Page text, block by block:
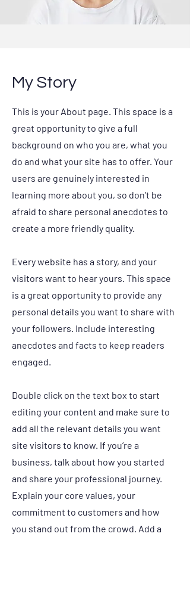
My Story
This is your About page. This space is a
great opportunity to give a full
background on who you are, what you
do and what your site has to offer. Your
users are genuinely interested in
learning more about you, so don’t be
afraid to share personal anecdotes to
create a more friendly quality.
Every website has a story, and your
visitors want to hear yours. This space
is a great opportunity to provide any
personal details you want to share with
your followers. Include interesting
anecdotes and facts to keep readers
engaged.
Double click on the text box to start
editing your content and make sure to
add all the relevant details you want
site visitors to know. If you’re a
business, talk about how you started
and share your professional journey.
Explain your core values, your
commitment to customers and how
you stand out from the crowd. Add a